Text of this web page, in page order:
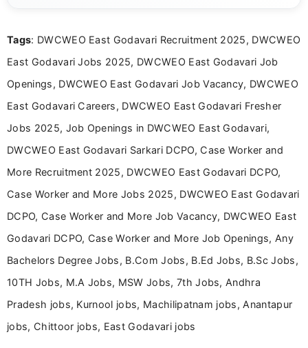
including more than 3 years dedicated to
Tags: DWCWEO East Godavari Recruitment 2025, DWCWEO
East Godavari Jobs 2025, DWCWEO East Godavari Job
Openings, DWCWEO East Godavari Job Vacancy, DWCWEO
East Godavari Careers, DWCWEO East Godavari Fresher
Jobs 2025, Job Openings in DWCWEO East Godavari,
DWCWEO East Godavari Sarkari DCPO, Case Worker and
More Recruitment 2025, DWCWEO East Godavari DCPO,
Case Worker and More Jobs 2025, DWCWEO East Godavari
DCPO, Case Worker and More Job Vacancy, DWCWEO East
Godavari DCPO, Case Worker and More Job Openings, Any
Bachelors Degree Jobs, B.Com Jobs, B.Ed Jobs, B.Sc Jobs,
10TH Jobs, M.A Jobs, MSW Jobs, 7th Jobs, Andhra
Pradesh jobs, Kurnool jobs, Machilipatnam jobs, Anantapur
jobs, Chittoor jobs, East Godavari jobs